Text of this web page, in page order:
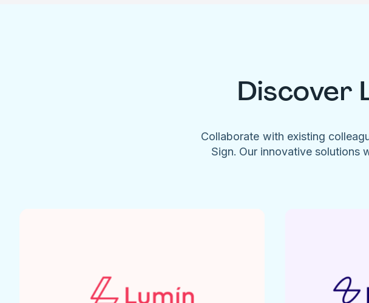
Discover
Collaborate with existing
Sign. Our innovative solutions